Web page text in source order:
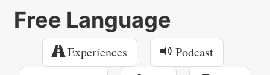
Free Language
Experiences
Podcast